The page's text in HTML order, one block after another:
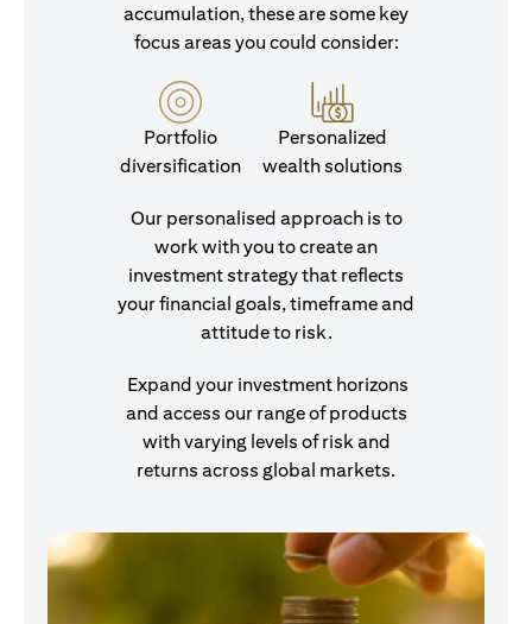
accumulation, these are some key
focus areas you could consider:
Portfolio
diversification
Personalized
wealth solutions
Our personalised approach is to
work with you to create an
investment strategy that reflects
your financial goals, timeframe and
attitude to risk.
Expand your investment horizons
and access our range of products
with varying levels of risk and
returns across global markets.